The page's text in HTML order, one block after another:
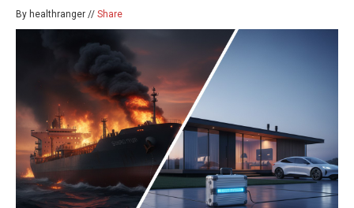
By healthranger // Share